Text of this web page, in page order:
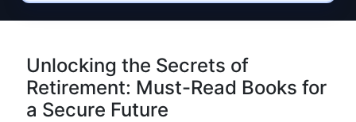
Unlocking the Secrets of
Retirement: Must-Read Books for
a Secure Future